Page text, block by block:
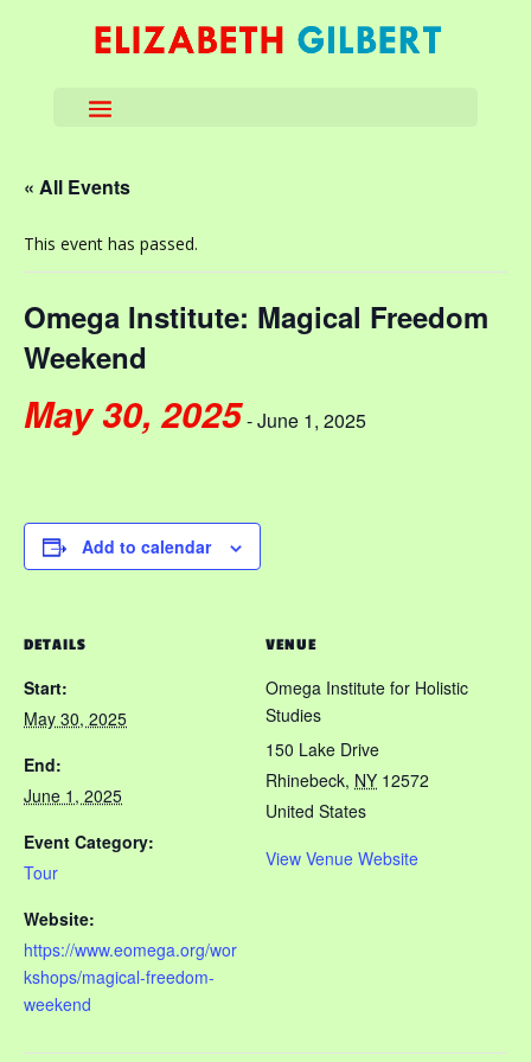
« All Events
This event has passed.
Omega Institute: Magical Freedom
Weekend
May 30, 2025-June 1, 2025
Add to calendar
DETAILS
Start:
May 30, 2025
End:
June 1, 2025
Event Category:
Tour
Website:
https://www.eomega.org/wor
kshops/magical-freedom-
weekend
VENUE
Omega Institute for Holistic
Studies
150 Lake Drive
Rhinebeck, NY 12572
United States
View Venue Website